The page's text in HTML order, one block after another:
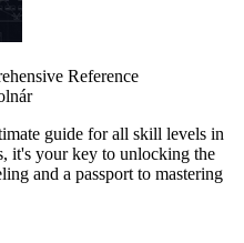
Reference
guide for all skill levels in
it's your key to unlocking the
and a passport to mastering